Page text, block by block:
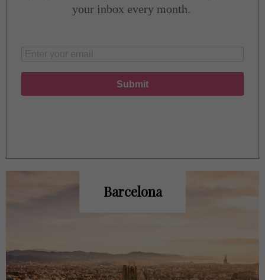
your inbox every month.
Submit
Barcelona